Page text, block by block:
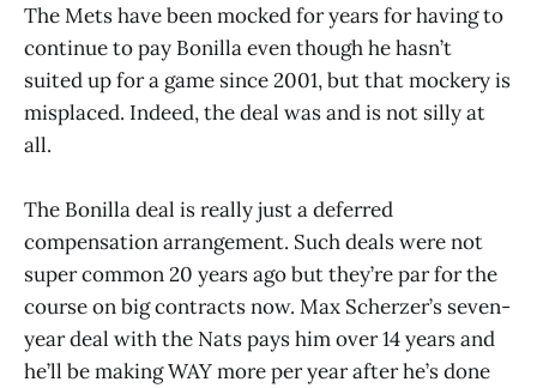
The Mets have been mocked for years for having to
continue to pay Bonilla even though he hasn’t
suited up for a game since 2001, but that mockery is
misplaced. Indeed, the deal was and is not silly at
all.
The Bonilla deal is really just a deferred
compensation arrangement. Such deals were not
super common 20 years ago but they’re par for the
course on big contracts now. Max Scherzer’s seven-
year deal with the Nats pays him over 14 years and
he’ll be making WAY more per year after he’s done